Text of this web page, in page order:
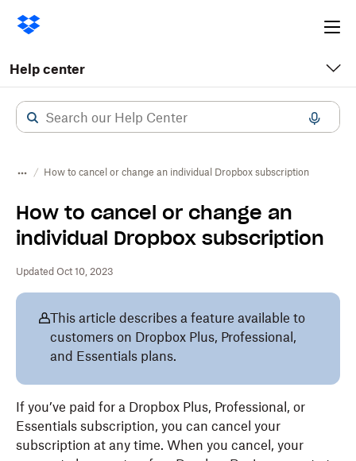
Help center
How to cancel or change an individual Dropbox subscription
How to cancel or change an
individual Dropbox subscription
Updated Oct 10, 2023
This article describes a feature available to
customers on Dropbox Plus, Professional,
and Essentials plans.
If you’ve paid for a Dropbox Plus, Professional, or
Essentials subscription, you can cancel your
subscription at any time. When you cancel, your